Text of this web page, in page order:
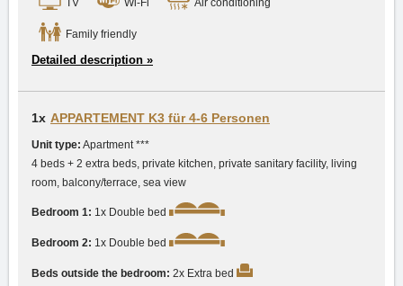
TV Wi-Fi Air conditioning
Family friendly
Detailed description »
1x APPARTEMENT K3 für 4-6 Personen
Unit type: Apartment ***
4 beds + 2 extra beds, private kitchen, private sanitary facility, living
room, balcony/terrace, sea view
Bedroom 1: 1x Double bed
Bedroom 2: 1x Double bed
Beds outside the bedroom: 2x Extra bed